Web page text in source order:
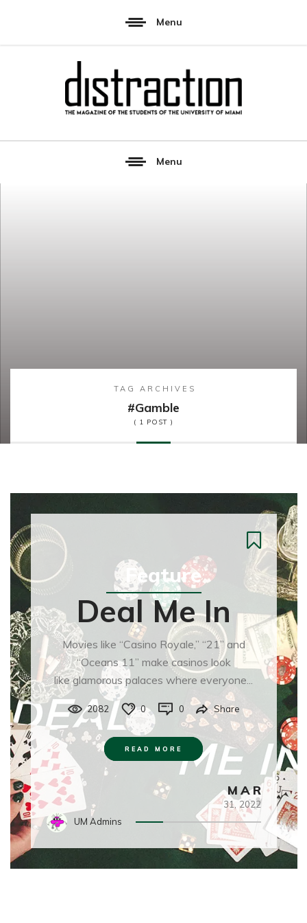
Menu
Menu
TAG ARCHIVES
#gamble
( 1 POST )
Feature
Deal Me In
Movies like “Casino Royale,” “21” and
“Oceans 11” make casinos look
like glamorous palaces where everyone...
2082 0 0 Share
READ MORE
MAR
31, 2022
UM Admins